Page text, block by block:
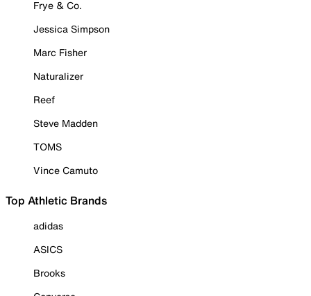
Frye & Co.
Jessica Simpson
Marc Fisher
Naturalizer
Reef
Steve Madden
TOMS
Vince Camuto
Top Athletic Brands
adidas
ASICS
Brooks